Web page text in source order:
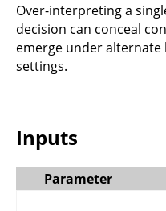
Over-interpreting a
decision can conceal
emerge under
settings.
Inputs
Parameter